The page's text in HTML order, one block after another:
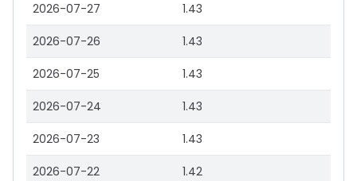
2026-07-27 1.43
2026-07-26 1.43
2026-07-25 1.43
2026-07-24 1.43
2026-07-23 1.43
2026-07-22 1.42